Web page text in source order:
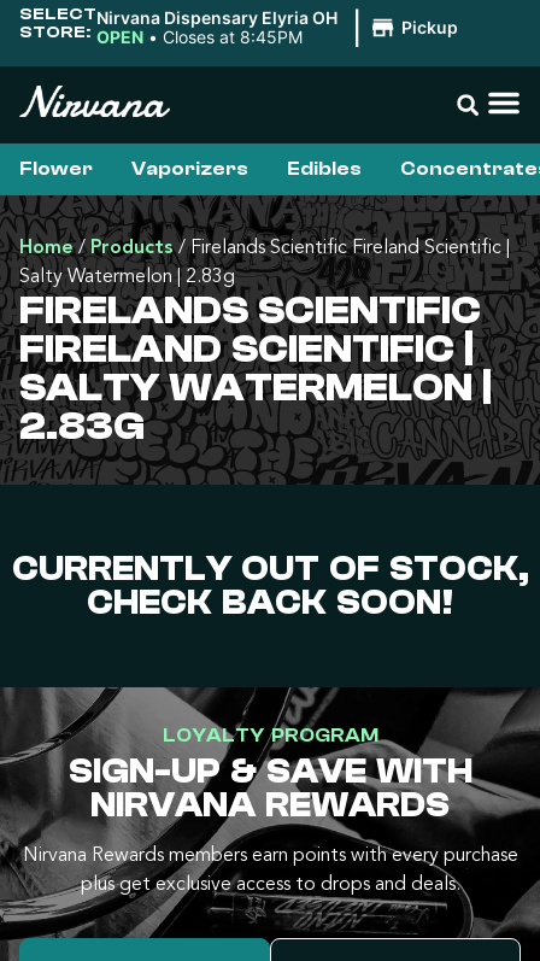
SELECT
STORE:
Nirvana Dispensary Elyria OH
OPEN • Closes at 8:45PM Pickup
Flower Vaporizers Edibles
Home/Products/Firelands Scientific Fireland Scientific |
Salty Watermelon | 2.83g
FIRELANDS SCIENTIFIC
FIRELAND SCIENTIFIC |
SALTY WATERMELON |
2.83G
CURRENTLY OUT OF STOCK,
CHECK BACK SOON!
LOYALTY PROGRAM
SIGN-UP & SAVE WITH
NIRVANA REWARDS
Nirvana Rewards members earn points with every purchase
plus get exclusive access to drops and deals.